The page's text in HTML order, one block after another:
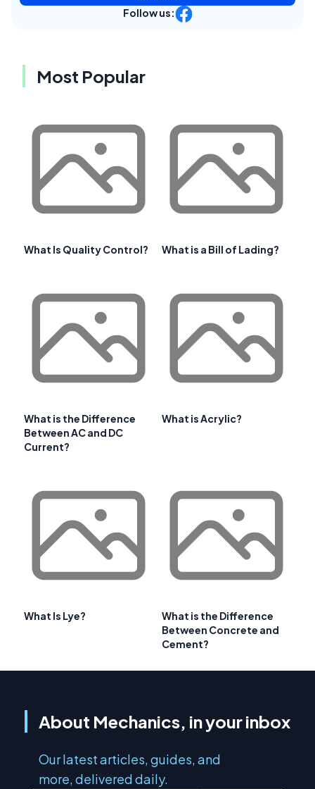
Follow us:
Most Popular
What Is Quality Control? What is a Bill of Lading?
What is the Difference
Between AC and DC
Current?
What is Acrylic?
What Is Lye?
What is the Difference
Between Concrete and
Cement?
About Mechanics, in your inbox
Our latest articles, guides, and
more, delivered daily.